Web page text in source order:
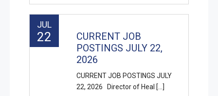
JUL
22
CURRENT JOB
POSTINGS JULY 22,
2026
CURRENT JOB POSTINGS JULY
22, 2026 Director of Heal [...]